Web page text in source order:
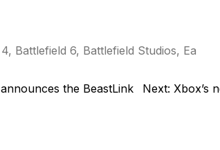
, Battlefield 6, Battlefield Studios, Ea
the BeastLink
Next: Xbox’s